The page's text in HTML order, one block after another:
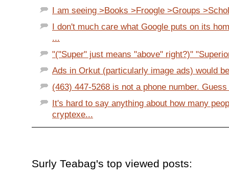
I am seeing >Books >Froogle >Groups
I don't much care what Google puts on its
...
"("Super" just means "above" right?)"
Ads in Orkut (particularly image ads) would
(463) 447-5268 is not a phone number.
It's hard to say anything about how many
cryptexe...
Surly Teabag's top viewed posts: